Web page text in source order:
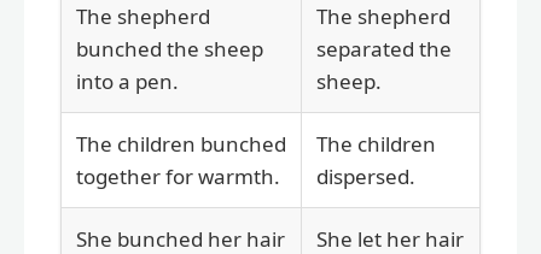
The shepherd
bunched the sheep
into a pen.
The shepherd
separated the
sheep.
The children bunched
together for warmth.
The children
dispersed.
She bunched her hair
She let her hair